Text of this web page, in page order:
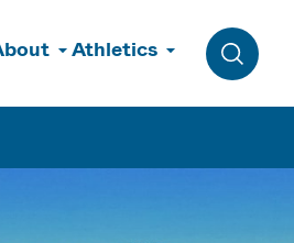
Athletics
Toggle